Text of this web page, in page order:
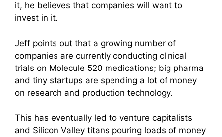
it, he believes that companies will want to
invest in it.
Jeff points out that a growing number of
companies are currently conducting clinical
trials on Molecule 520 medications; big pharma
and tiny startups are spending a lot of money
on research and production technology.
This has eventually led to venture capitalists
and Silicon Valley titans pouring loads of money